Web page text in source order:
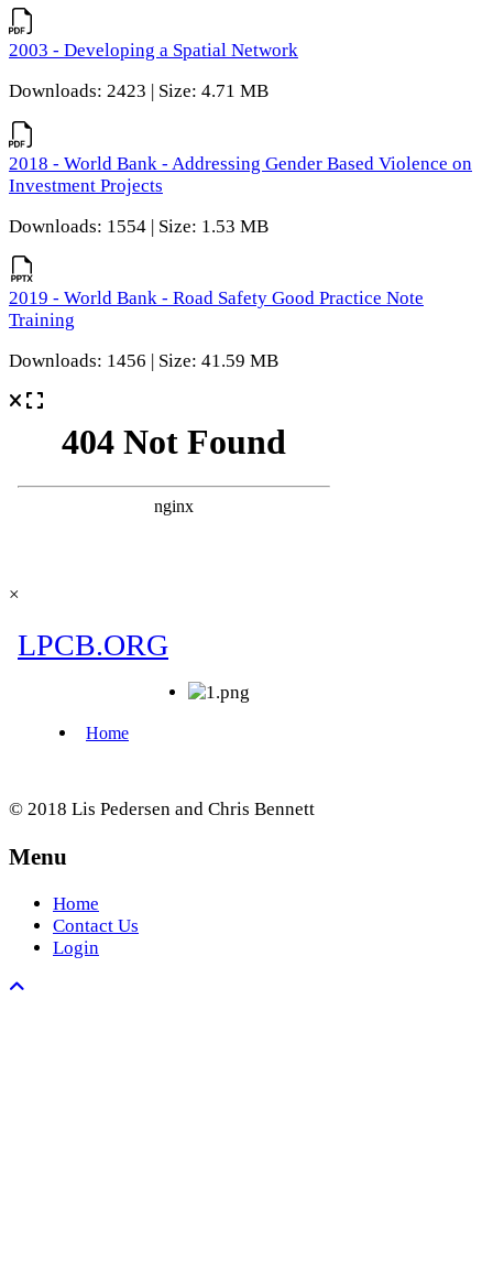
2003 - Developing a Spatial Network
Downloads: 2423 | Size: 4.71 MB
2018 - World Bank - Addressing Gender Based Violence on
Investment Projects
Downloads: 1554 | Size: 1.53 MB
2019 - World Bank - Road Safety Good Practice Note
Training
Downloads: 1456 | Size: 41.59 MB
×
© 2018 Lis Pedersen and Chris Bennett
Menu
Home
Contact Us
Login